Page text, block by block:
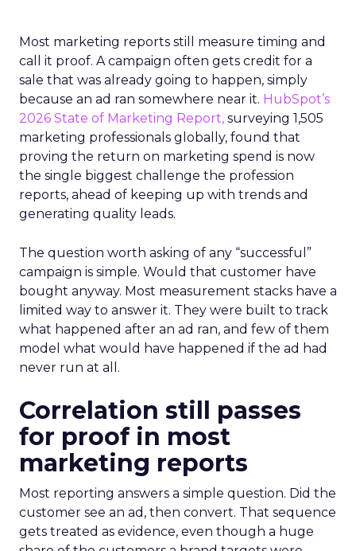
Most marketing reports still measure timing and
call it proof. A campaign often gets credit for a
sale that was already going to happen, simply
because an ad ran somewhere near it. HubSpot’s
2026 State of Marketing Report, surveying 1,505
marketing professionals globally, found that
proving the return on marketing spend is now
the single biggest challenge the profession
reports, ahead of keeping up with trends and
generating quality leads.
The question worth asking of any “successful”
campaign is simple. Would that customer have
bought anyway. Most measurement stacks have a
limited way to answer it. They were built to track
what happened after an ad ran, and few of them
model what would have happened if the ad had
never run at all.
Correlation still passes
for proof in most
marketing reports
Most reporting answers a simple question. Did the
customer see an ad, then convert. That sequence
gets treated as evidence, even though a huge